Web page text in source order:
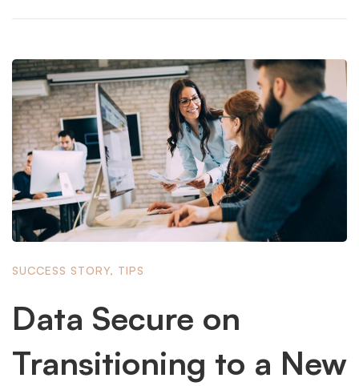
SUCCESS STORY, TIPS
Data Secure on
Transitioning to a New